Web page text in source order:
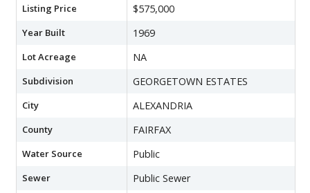
Listing Price $575,000
Year Built 1969
Lot Acreage NA
Subdivision GEORGETOWN ESTATES
City ALEXANDRIA
County FAIRFAX
Water Source Public
Sewer Public Sewer